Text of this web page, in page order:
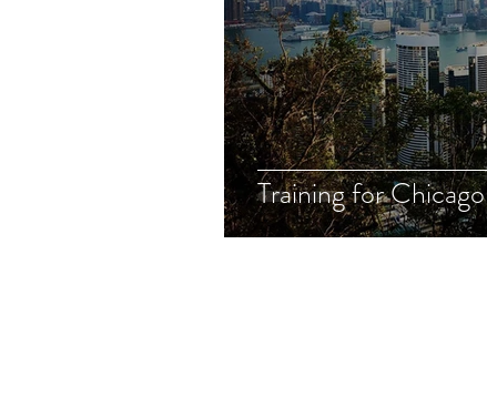
Training for